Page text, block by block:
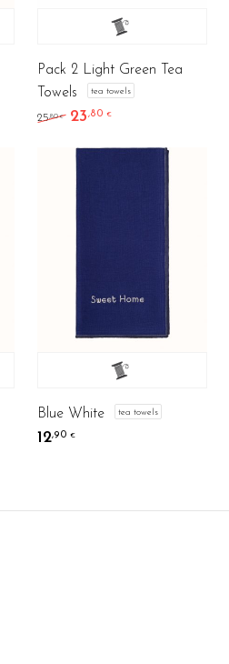
Pack 2 Light Green Tea
Towels
tea towels
25,80€ Original price was:
23,80€
Blue White tea towels
12,90€